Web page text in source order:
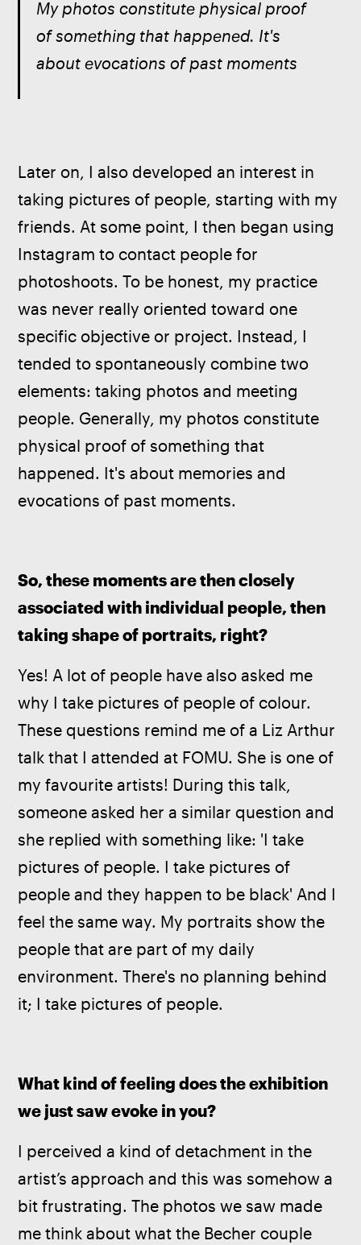
My photos constitute physical proof
of something that happened. It's
about evocations of past moments
Later on, I also developed an interest in
taking pictures of people, starting with my
friends. At some point, I then began using
Instagram to contact people for
photoshoots. To be honest, my practice
was never really oriented toward one
specific objective or project. Instead, I
tended to spontaneously combine two
elements: taking photos and meeting
people. Generally, my photos constitute
physical proof of something that
happened. It's about memories and
evocations of past moments.
So, these moments are then closely
associated with individual people, then
taking shape of portraits, right?
Yes! A lot of people have also asked me
why I take pictures of people of colour.
These questions remind me of a Liz Arthur
talk that I attended at FOMU. She is one of
my favourite artists! During this talk,
someone asked her a similar question and
she replied with something like: 'I take
pictures of people. I take pictures of
people and they happen to be black' And I
feel the same way. My portraits show the
people that are part of my daily
environment. There's no planning behind
it; I take pictures of people.
What kind of feeling does the exhibition
we just saw evoke in you?
I perceived a kind of detachment in the
artist’s approach and this was somehow a
bit frustrating. The photos we saw made
me think about what the Becher couple